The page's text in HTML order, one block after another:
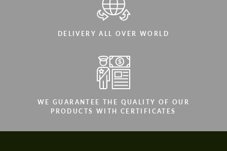
DELIVERY ALL OVER WORLD
WE GUARANTEE THE QUALITY OF OUR
PRODUCTS WITH CERTIFICATES